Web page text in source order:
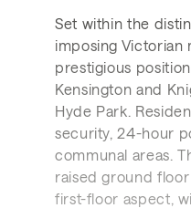
Set within the
imposing Victorian
prestigious
Kensington and
Hyde Park.
security, 24-hour
communal areas.
raised ground
first-floor aspect,